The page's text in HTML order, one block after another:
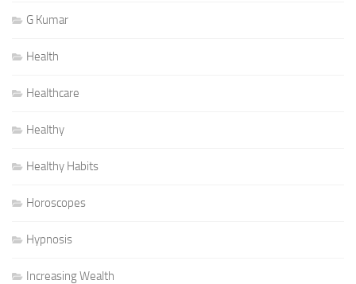
G Kumar
Health
Healthcare
Healthy
Healthy Habits
Horoscopes
Hypnosis
Increasing Wealth